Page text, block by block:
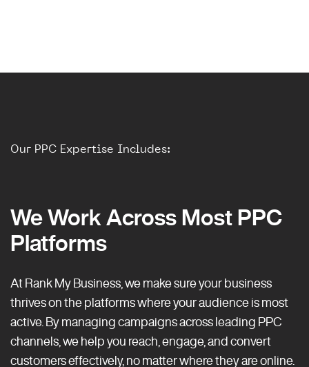
Our PPC Expertise Includes:
We Work Across Most PPC
Platforms
At Rank My Business, we make sure your business
thrives on the platforms where your audience is most
active. By managing campaigns across leading PPC
channels, we help you reach, engage, and convert
customers effectively, no matter where they are online.